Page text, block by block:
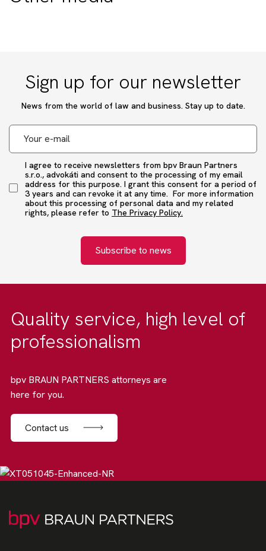
Sign up for our newsletter
News from the world of law and business. Stay up to date.
I agree to receive newsletters from bpv Braun Partners
s.r.o., advokáti and consent to the processing of my email
address for this purpose. I grant this consent for a period of
3 years and can revoke it at any time. For more information
about this processing of personal data and my related
rights, please refer to The Privacy Policy.
Subscribe to news
Quality service, high level of
professionalism
bpv BRAUN PARTNERS attorneys are
here for you.
Contact us